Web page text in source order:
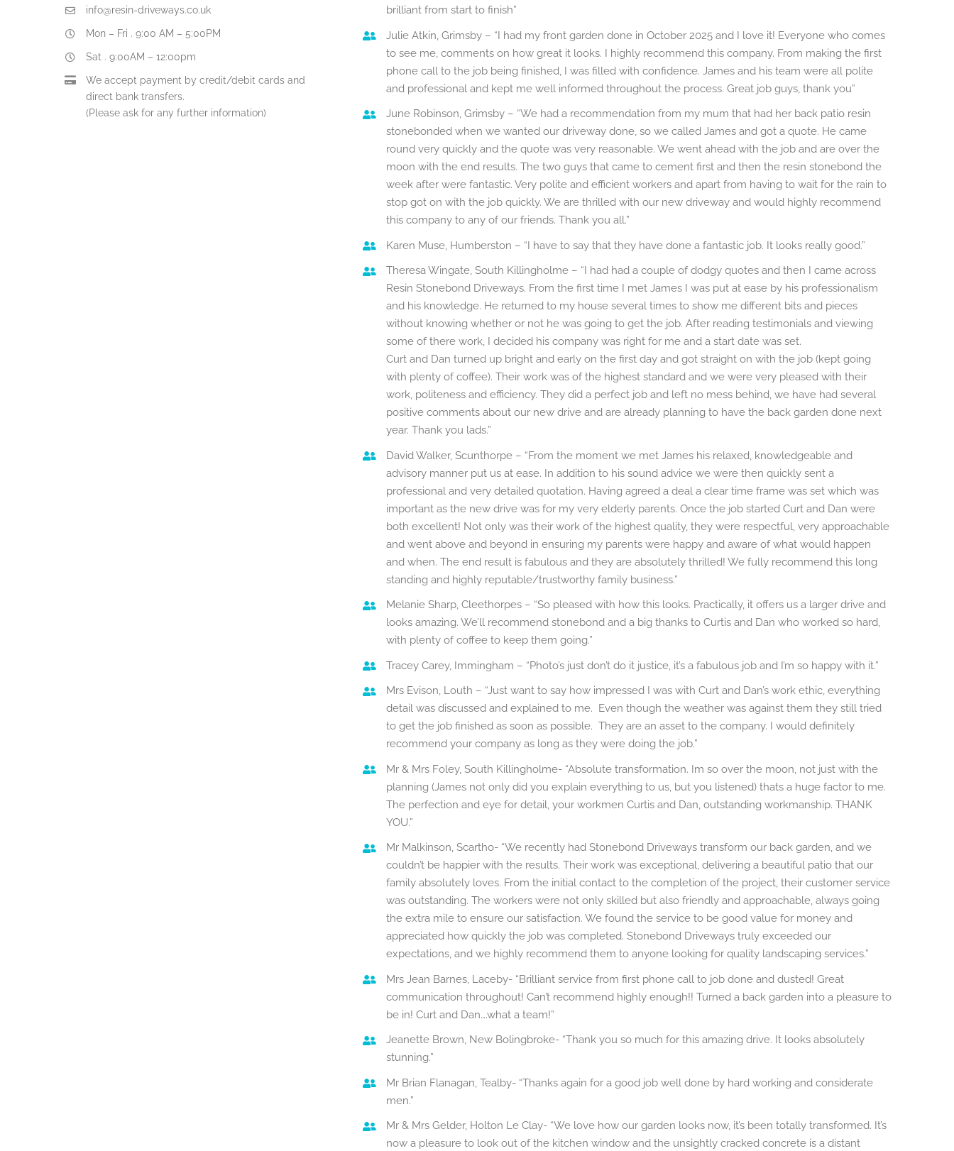
info@resin-driveways.co.uk
Mon – Fri . 9:00 AM – 5:00PM
Sat . 9:00AM – 12:00pm
We accept payment by credit/debit cards and
direct bank transfers.
(Please ask for any further information)
brilliant from start to finish”
Julie Atkin, Grimsby – “I had my front garden done in October 2025 and I love it! Everyone who comes
to see me, comments on how great it looks. I highly recommend this company. From making the first
phone call to the job being finished, I was filled with confidence. James and his team were all polite
and professional and kept me well informed throughout the process. Great job guys, thank you”
June Robinson, Grimsby – “We had a recommendation from my mum that had her back patio resin
stonebonded when we wanted our driveway done, so we called James and got a quote. He came
round very quickly and the quote was very reasonable. We went ahead with the job and are over the
moon with the end results. The two guys that came to cement first and then the resin stonebond the
week after were fantastic. Very polite and efficient workers and apart from having to wait for the rain to
stop got on with the job quickly. We are thrilled with our new driveway and would highly recommend
this company to any of our friends. Thank you all.”
Karen Muse, Humberston – “I have to say that they have done a fantastic job. It looks really good.”
Theresa Wingate, South Killingholme – “I had had a couple of dodgy quotes and then I came across
Resin Stonebond Driveways. From the first time I met James I was put at ease by his professionalism
and his knowledge. He returned to my house several times to show me different bits and pieces
without knowing whether or not he was going to get the job. After reading testimonials and viewing
some of there work, I decided his company was right for me and a start date was set.
Curt and Dan turned up bright and early on the first day and got straight on with the job (kept going
with plenty of coffee). Their work was of the highest standard and we were very pleased with their
work, politeness and efficiency. They did a perfect job and left no mess behind, we have had several
positive comments about our new drive and are already planning to have the back garden done next
year. Thank you lads.”
David Walker, Scunthorpe – “From the moment we met James his relaxed, knowledgeable and
advisory manner put us at ease. In addition to his sound advice we were then quickly sent a
professional and very detailed quotation. Having agreed a deal a clear time frame was set which was
important as the new drive was for my very elderly parents. Once the job started Curt and Dan were
both excellent! Not only was their work of the highest quality, they were respectful, very approachable
and went above and beyond in ensuring my parents were happy and aware of what would happen
and when. The end result is fabulous and they are absolutely thrilled! We fully recommend this long
standing and highly reputable/trustworthy family business.”
Melanie Sharp, Cleethorpes – “So pleased with how this looks. Practically, it offers us a larger drive and
looks amazing. We’ll recommend stonebond and a big thanks to Curtis and Dan who worked so hard,
with plenty of coffee to keep them going.”
Tracey Carey, Immingham – “Photo’s just don’t do it justice, it’s a fabulous job and I’m so happy with it.”
Mrs Evison, Louth – “Just want to say how impressed I was with Curt and Dan’s work ethic, everything
detail was discussed and explained to me. Even though the weather was against them they still tried
to get the job finished as soon as possible. They are an asset to the company. I would definitely
recommend your company as long as they were doing the job.”
Mr & Mrs Foley, South Killingholme- “Absolute transformation. Im so over the moon, not just with the
planning (James not only did you explain everything to us, but you listened) thats a huge factor to me.
The perfection and eye for detail, your workmen Curtis and Dan, outstanding workmanship. THANK
YOU.”
Mr Malkinson, Scartho- “We recently had Stonebond Driveways transform our back garden, and we
couldn’t be happier with the results. Their work was exceptional, delivering a beautiful patio that our
family absolutely loves. From the initial contact to the completion of the project, their customer service
was outstanding. The workers were not only skilled but also friendly and approachable, always going
the extra mile to ensure our satisfaction. We found the service to be good value for money and
appreciated how quickly the job was completed. Stonebond Driveways truly exceeded our
expectations, and we highly recommend them to anyone looking for quality landscaping services.”
Mrs Jean Barnes, Laceby- “Brilliant service from first phone call to job done and dusted! Great
communication throughout! Can’t recommend highly enough!! Turned a back garden into a pleasure to
be in! Curt and Dan….what a team!”
Jeanette Brown, New Bolingbroke- “Thank you so much for this amazing drive. It looks absolutely
stunning.”
Mr Brian Flanagan, Tealby- “Thanks again for a good job well done by hard working and considerate
men.”
Mr & Mrs Gelder, Holton Le Clay- “We love how our garden looks now, it’s been totally transformed. It’s
now a pleasure to look out of the kitchen window and the unsightly cracked concrete is a distant